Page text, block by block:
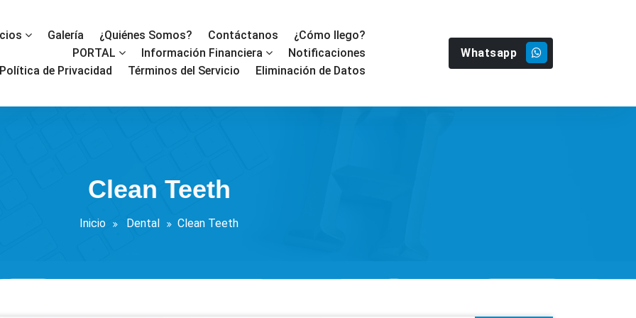
Galería ¿Quiénes Somos? Contáctanos
¿Cómo llego?
PORTAL
Información Financiera
Notificaciones
Política de Privacidad
Términos del Servicio Eliminación de Datos
Whatsapp
Clean Teeth
Inicio Dental Clean Teeth